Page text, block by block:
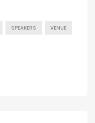
SPEAKERS VENUE